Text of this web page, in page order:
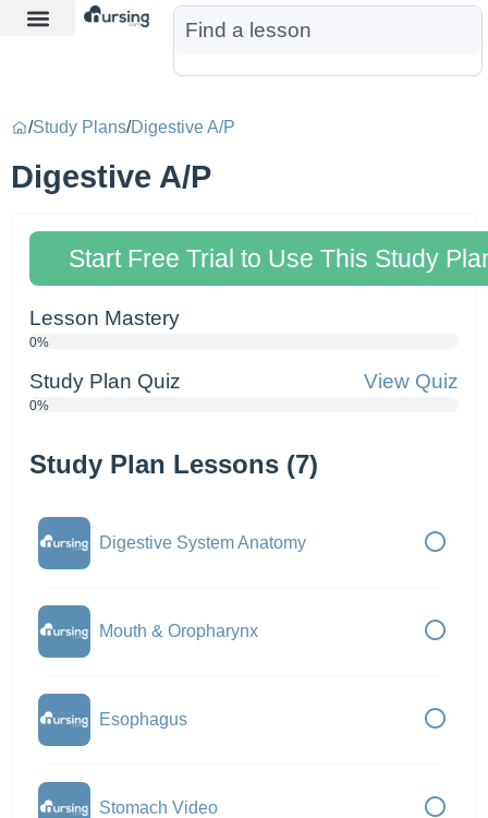
/Study Plans/Digestive A/P
Digestive A/P
Start Free Trial to Use This Study
Lesson Mastery
0%
Study Plan Quiz View Quiz
0%
Study Plan Lessons (7)
Digestive System Anatomy
Mouth & Oropharynx
Esophagus
Stomach Video